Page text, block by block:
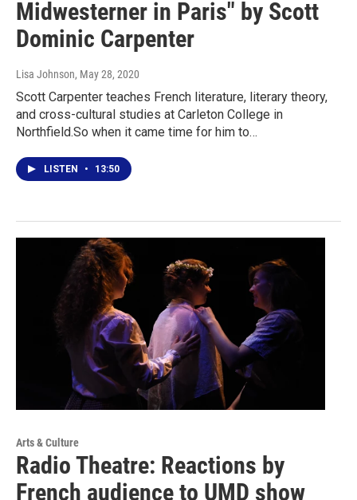
Midwesterner in Paris" by Scott
Dominic Carpenter
Lisa Johnson, May 28, 2020
Scott Carpenter teaches French literature, literary theory,
and cross-cultural studies at Carleton College in
Northfield.So when it came time for him to…
LISTEN • 13:50
Arts & Culture
Radio Theatre: Reactions by
French audience to UMD show